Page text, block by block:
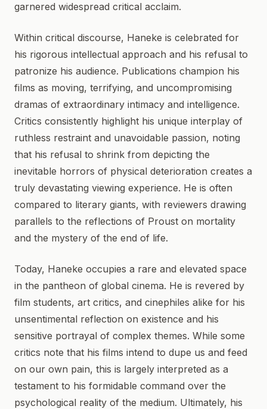
garnered widespread critical acclaim.
Within critical discourse, Haneke is celebrated for
his rigorous intellectual approach and his refusal to
patronize his audience. Publications champion his
films as moving, terrifying, and uncompromising
dramas of extraordinary intimacy and intelligence.
Critics consistently highlight his unique interplay of
ruthless restraint and unavoidable passion, noting
that his refusal to shrink from depicting the
inevitable horrors of physical deterioration creates a
truly devastating viewing experience. He is often
compared to literary giants, with reviewers drawing
parallels to the reflections of Proust on mortality
and the mystery of the end of life.
Today, Haneke occupies a rare and elevated space
in the pantheon of global cinema. He is revered by
film students, art critics, and cinephiles alike for his
unsentimental reflection on existence and his
sensitive portrayal of complex themes. While some
critics note that his films intend to dupe us and feed
on our own pain, this is largely interpreted as a
testament to his formidable command over the
psychological reality of the medium. Ultimately, his